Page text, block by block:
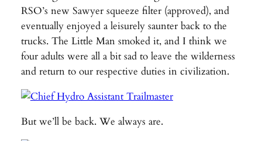
RSO’s new Sawyer squeeze filter (approved), and
eventually enjoyed a leisurely saunter back to the
trucks. The Little Man smoked it, and I think we
four adults were all a bit sad to leave the wilderness
and return to our respective duties in civilization.
But we’ll be back. We always are.